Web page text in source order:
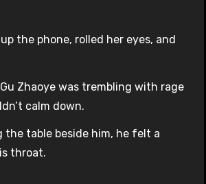
the phone, rolled her eyes, and
Zhaoye was trembling with rage
calm down.
the table beside him, he felt a
throat.